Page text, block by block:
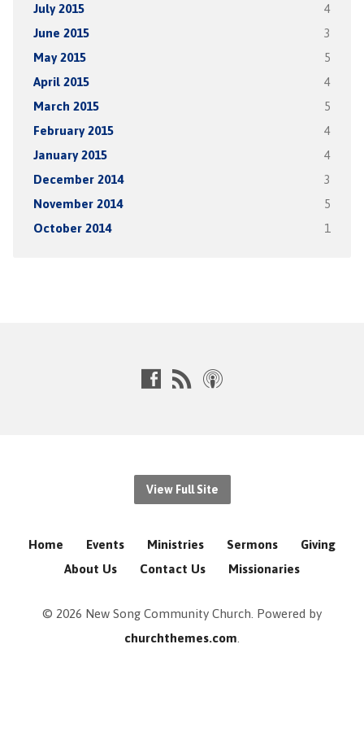
July 2015 4
June 2015 3
May 2015 5
April 2015 4
March 2015 5
February 2015 4
January 2015 4
December 2014 3
November 2014 5
October 2014 1
View Full Site
Home Events Ministries Sermons
Giving
About Us
Contact Us Missionaries
© 2026 New Song Community Church. Powered by
churchthemes.com